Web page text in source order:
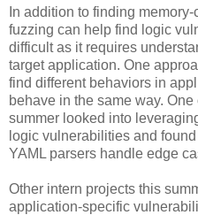
In addition to finding
fuzzing can help find logic
difficult as it requires
target application. One
find different behaviors in
behave in the same way.
summer looked into
logic vulnerabilities and
YAML parsers handle edge
Other intern projects this
application-specific